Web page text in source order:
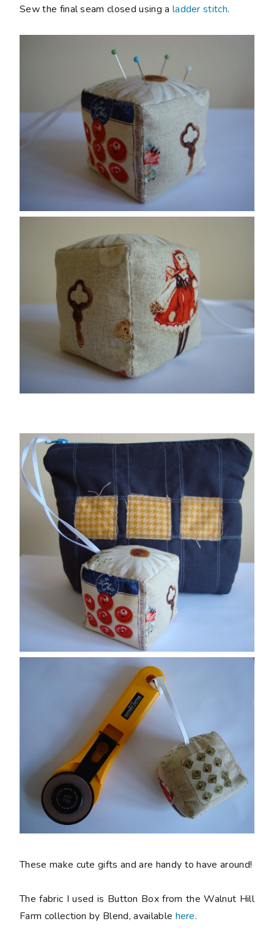
Sew the final seam closed using a ladder stitch.
These make cute gifts and are handy to have around!
The fabric I used is Button Box from the Walnut Hill
Farm collection by Blend, available here.